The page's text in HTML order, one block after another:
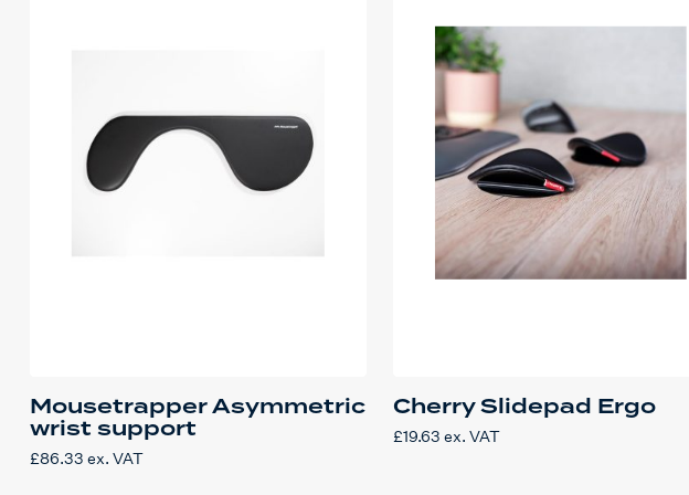
Mousetrapper Asymmetric
wrist support
£86.33 ex. VAT
Cherry Slidepad Ergo
£19.63 ex. VAT